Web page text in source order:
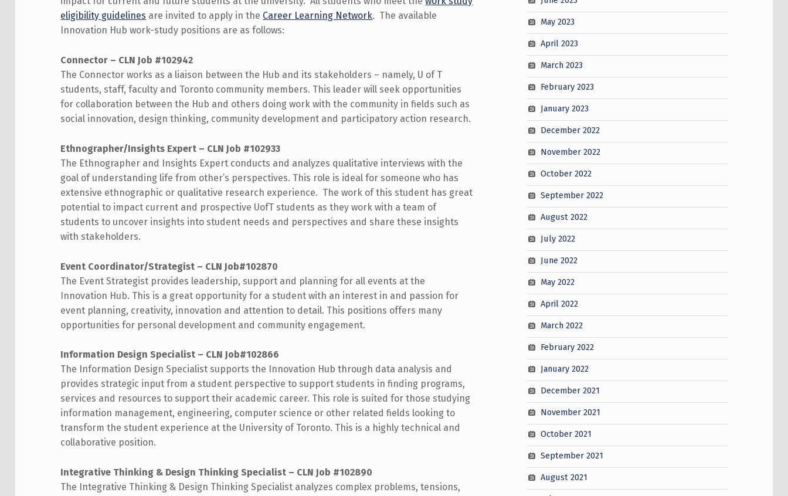
eligibility guidelines are invited to apply in the Career Learning Network. The available
Innovation Hub work-study positions are as follows:
Connector – CLN Job #102942
The Connector works as a liaison between the Hub and its stakeholders – namely, U of T
students, staff, faculty and Toronto community members. This leader will seek opportunities
for collaboration between the Hub and others doing work with the community in fields such as
social innovation, design thinking, community development and participatory action research.
Ethnographer/Insights Expert – CLN Job #102933
The Ethnographer and Insights Expert conducts and analyzes qualitative interviews with the
goal of understanding life from other’s perspectives. This role is ideal for someone who has
extensive ethnographic or qualitative research experience. The work of this student has great
potential to impact current and prospective UofT students as they work with a team of
students to uncover insights into student needs and perspectives and share these insights
with stakeholders.
Event Coordinator/Strategist – CLN Job#102870
The Event Strategist provides leadership, support and planning for all events at the
Innovation Hub. This is a great opportunity for a student with an interest in and passion for
event planning, creativity, innovation and attention to detail. This positions offers many
opportunities for personal development and community engagement.
Information Design Specialist – CLN Job#102866
The Information Design Specialist supports the Innovation Hub through data analysis and
provides strategic input from a student perspective to support students in finding programs,
services and resources to support their academic career. This role is suited for those studying
information management, engineering, computer science or other related fields looking to
transform the student experience at the University of Toronto. This is a highly technical and
collaborative position.
Integrative Thinking & Design Thinking Specialist – CLN Job #102890
The Integrative Thinking & Design Thinking Specialist analyzes complex problems, tensions,
May 2023
April 2023
March 2023
February 2023
January 2023
December 2022
November 2022
October 2022
September 2022
August 2022
July 2022
June 2022
May 2022
April 2022
March 2022
February 2022
January 2022
December 2021
November 2021
October 2021
September 2021
August 2021